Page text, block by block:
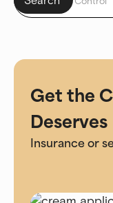
Get the
Deserves
Insurance or